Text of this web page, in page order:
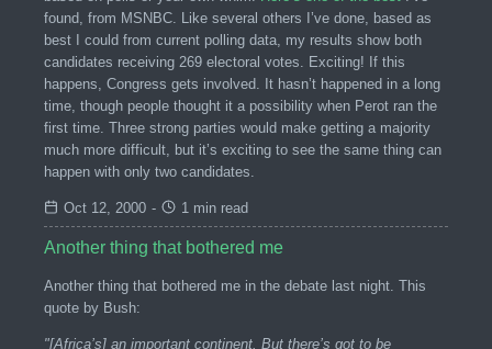
found, from MSNBC. Like several others I’ve done, based as
best I could from current polling data, my results show both
candidates receiving 269 electoral votes. Exciting! If this
happens, Congress gets involved. It hasn’t happened in a long
time, though people thought it a possibility when Perot ran the
first time. Three strong parties would make getting a majority
much more difficult, but it’s exciting to see the same thing can
happen with only two candidates.
Oct 12, 2000 - 1 min read
Another thing that bothered me
Another thing that bothered me in the debate last night. This
quote by Bush:
"[Africa’s] an important continent. But there’s got to be